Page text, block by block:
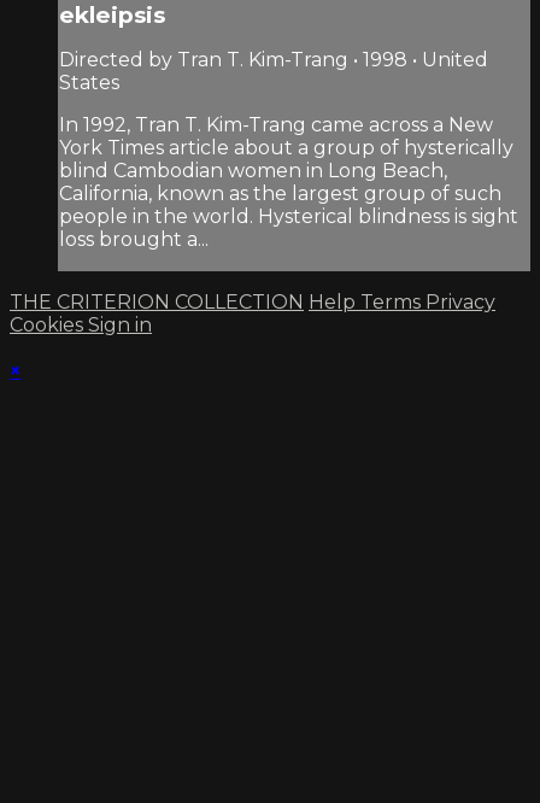
ekleipsis
Directed by Tran T. Kim-Trang • 1998 • United
States
In 1992, Tran T. Kim-Trang came across a New
York Times article about a group of hysterically
blind Cambodian women in Long Beach,
California, known as the largest group of such
people in the world. Hysterical blindness is sight
loss brought a...
THE CRITERION COLLECTION Help Terms Privacy
Cookies Sign in
×